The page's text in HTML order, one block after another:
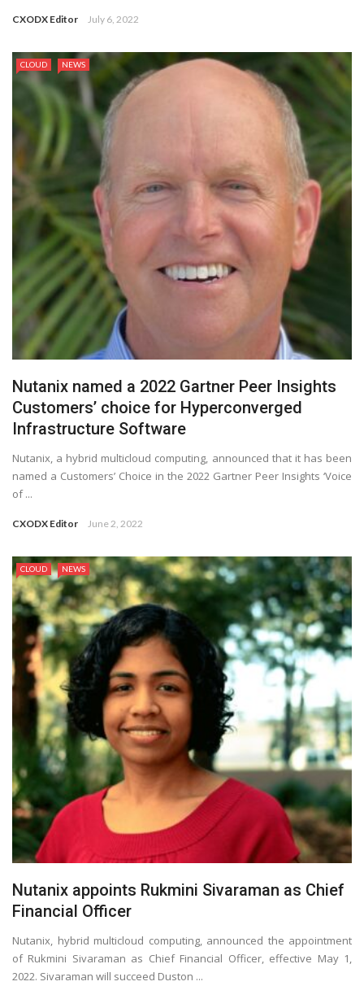
CXODX Editor July 6, 2022
CLOUD NEWS
Nutanix named a 2022 Gartner Peer Insights
Customers’ choice for Hyperconverged
Infrastructure Software
Nutanix, a hybrid multicloud computing, announced that it has been
named a Customers’ Choice in the 2022 Gartner Peer Insights ‘Voice
of ...
CXODX Editor June 2, 2022
CLOUD NEWS
Nutanix appoints Rukmini Sivaraman as Chief
Financial Officer
Nutanix, hybrid multicloud computing, announced the appointment
of Rukmini Sivaraman as Chief Financial Officer, effective May 1,
2022. Sivaraman will succeed Duston ...